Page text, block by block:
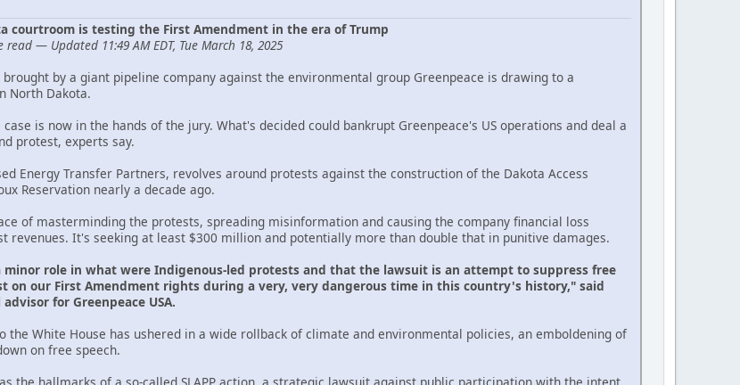
courtroom is testing the First Amendment in the era of Trump
— Updated 11:49 AM EDT, Tue March 18, 2025
by a giant pipeline company against the environmental group Greenpeace is drawing to a
North Dakota.
is now in the hands of the jury. What's decided could bankrupt Greenpeace's US operations and deal a
protest, experts say.
Energy Transfer Partners, revolves around protests against the construction of the Dakota Access
Reservation nearly a decade ago.
of masterminding the protests, spreading misinformation and causing the company financial loss
revenues. It's seeking at least $300 million and potentially more than double that in punitive damages.
minor role in what were Indigenous-led protests and that the lawsuit is an attempt to suppress free
on our First Amendment rights during a very, very dangerous time in this country's history," said
for Greenpeace USA.
the White House has ushered in a wide rollback of climate and environmental policies, an emboldening of
on free speech.